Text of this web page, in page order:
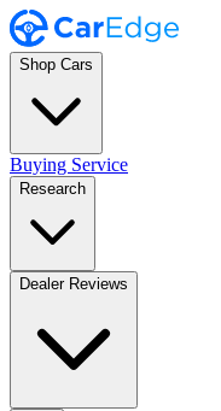
Shop Cars
Buying Service
Research
Dealer Reviews